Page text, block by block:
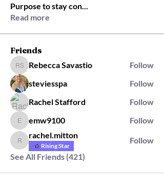
Purpose to stay con...
Read more
Friends
Rebecca Savastio
Rebecca Savastio
Follow
steviesspa
Follow
Rachel Stafford
Follow
emw9100
emw9100 Follow
rachel.mitton
rachel.mitton
Rising Star
Follow
See All Friends (421)